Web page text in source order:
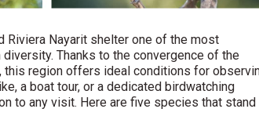
Riviera Nayarit shelter one of the most
Thanks to the convergence of the
this region offers ideal conditions for
a boat tour, or a dedicated birdwatching
to any visit. Here are five species that stand